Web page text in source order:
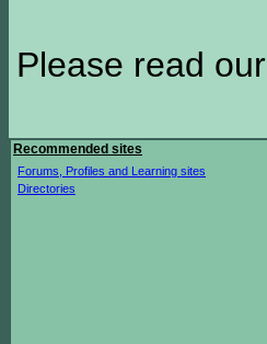
Please read our
Recommended sites
Forums, Profiles and Learning sites
Directories